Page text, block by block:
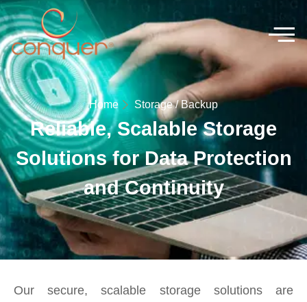
Home Storage / Backup
Reliable, Scalable Storage
Solutions for Data Protection
and Continuity
Our secure, scalable storage solutions are